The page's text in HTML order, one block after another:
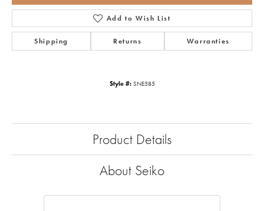
Add to Wish List
Shipping Returns Warranties
Style #: SNE585
Product Details
About Seiko